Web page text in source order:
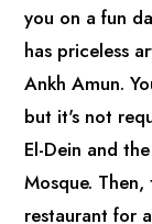
you on a fun
has priceless
Ankh Amun.
but it's not
El-Dein and
Mosque.
restaurant for